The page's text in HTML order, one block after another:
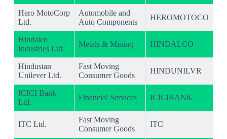
Hero MotoCorp
Ltd.
Automobile and
Auto Components
HEROMOTOCO
Hindalco
Industries Ltd.
Metals & Mining HINDALCO
Hindustan
Unilever Ltd.
Fast Moving
Consumer Goods
HINDUNILVR
ICICI Bank
Ltd.
Financial Services ICICIBANK
ITC Ltd.
Fast Moving
Consumer Goods
ITC